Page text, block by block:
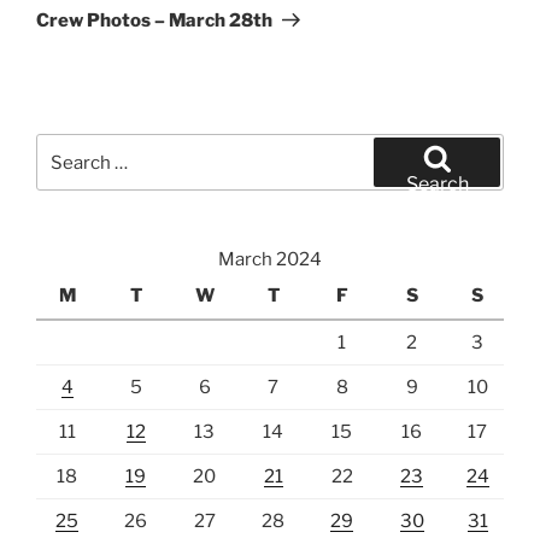
Post
Crew Photos – March 28th
for:
Search
March 2024
M
T W T F S S
1 2 3
4 5 6 7 8 9 10
11 12 13 14 15 16 17
18 19 20 21 22 23 24
25 26 27 28 29 30 31